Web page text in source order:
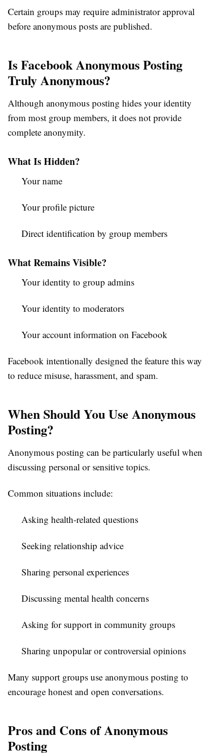
Certain groups may require administrator approval
before anonymous posts are published.
Is Facebook Anonymous Posting
Truly Anonymous?
Although anonymous posting hides your identity
from most group members, it does not provide
complete anonymity.
What Is Hidden?
Your name
Your profile picture
Direct identification by group members
What Remains Visible?
Your identity to group admins
Your identity to moderators
Your account information on Facebook
Facebook intentionally designed the feature this way
to reduce misuse, harassment, and spam.
When Should You Use Anonymous
Posting?
Anonymous posting can be particularly useful when
discussing personal or sensitive topics.
Common situations include:
Asking health-related questions
Seeking relationship advice
Sharing personal experiences
Discussing mental health concerns
Asking for support in community groups
Sharing unpopular or controversial opinions
Many support groups use anonymous posting to
encourage honest and open conversations.
Pros and Cons of Anonymous
Posting